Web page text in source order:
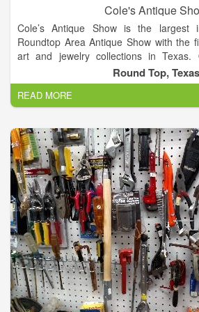
Cole's Antique
Cole’s Antique Show is the largest
Roundtop Area Antique Show with the
art and jewelry collections in Texas.
features over 250 established dealers
Join us for the finest quality antique
Our large, indoor, air-conditioned
selection of exceptional antiques and
year. On the show floor, attendees
antique treasures such as fine art,
European silver flatware, antique
jewelry, fancy colored diamonds, clocks
porcelain, and much more.
Enjoy air-conditioned shopping in
at Cole’s Antique Show - Warrenton's
Cole's Antique Show, we offer over
conditioned shopping heaven.
Known for his excellence when it comes
shows, Cole’s Antique Show is owned
Round Top, Texas
READ MORE